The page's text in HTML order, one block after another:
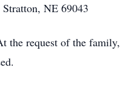
NE 69043
the request of the family,